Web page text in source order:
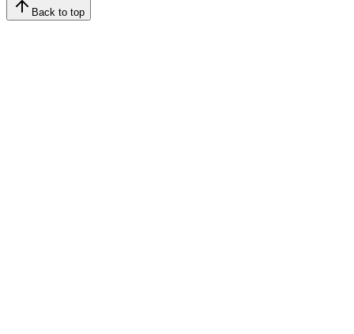
Back to top